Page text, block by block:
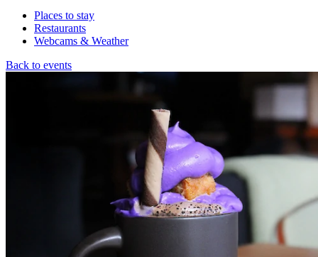
Places to stay
Restaurants
Webcams & Weather
Back to events